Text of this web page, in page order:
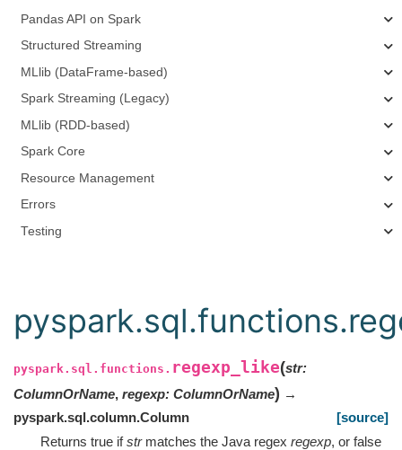
Pandas API on Spark
Structured Streaming
MLlib (DataFrame-based)
Spark Streaming (Legacy)
MLlib (RDD-based)
Spark Core
Resource Management
Errors
Testing
pyspark.sql.functions. regexp_like(str:
ColumnOrName, regexp: ColumnOrName) →
pyspark.sql.column.Column
[source]
Returns true ifstrmatches the Java regex regexp, or false